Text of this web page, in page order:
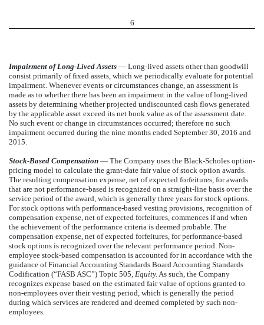
6
Impairment of Long-Lived Assets — Long-lived assets other than goodwill
consist primarily of fixed assets, which we periodically evaluate for potential
impairment. Whenever events or circumstances change, an assessment is
made as to whether there has been an impairment in the value of long-lived
assets by determining whether projected undiscounted cash flows generated
by the applicable asset exceed its net book value as of the assessment date.
No such event or change in circumstances occurred; therefore no such
impairment occurred during the nine months ended September 30, 2016 and
2015.
Stock-Based Compensation — The Company uses the Black-Scholes option-
pricing model to calculate the grant-date fair value of stock option awards.
The resulting compensation expense, net of expected forfeitures, for awards
that are not performance-based is recognized on a straight-line basis over the
service period of the award, which is generally three years for stock options.
For stock options with performance-based vesting provisions, recognition of
compensation expense, net of expected forfeitures, commences if and when
the achievement of the performance criteria is deemed probable. The
compensation expense, net of expected forfeitures, for performance-based
stock options is recognized over the relevant performance period. Non-
employee stock-based compensation is accounted for in accordance with the
guidance of Financial Accounting Standards Board Accounting Standards
Codification (“FASB ASC”) Topic 505, Equity. As such, the Company
recognizes expense based on the estimated fair value of options granted to
non-employees over their vesting period, which is generally the period
during which services are rendered and deemed completed by such non-
employees.